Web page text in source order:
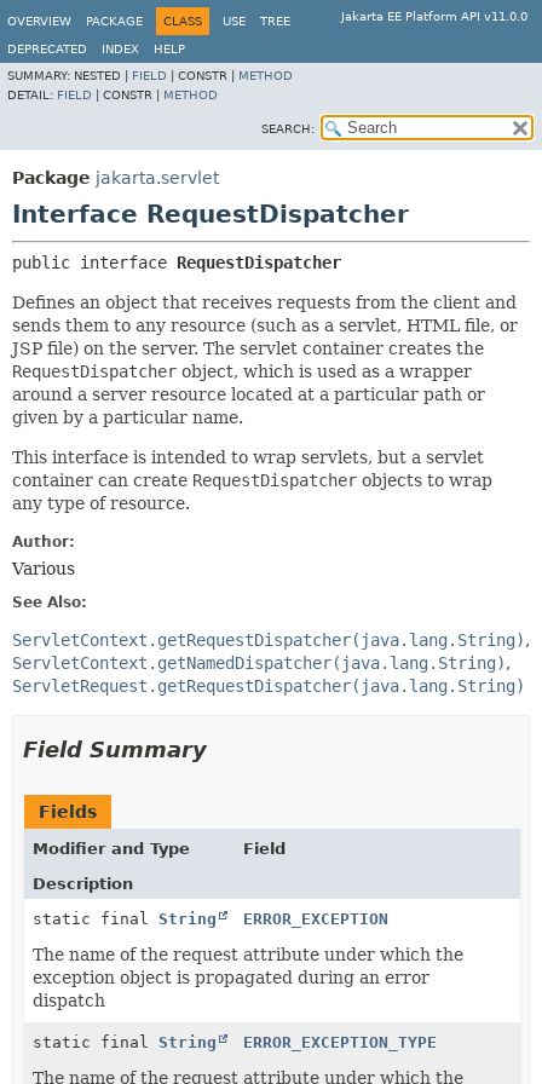
Jakarta EE Platform API v11.0.0
OVERVIEW PACKAGE CLASS USE TREE
DEPRECATED INDEX
HELP
SUMMARY: NESTED | FIELD CONSTR | METHOD
DETAIL: FIELD CONSTR | METHOD
SEARCH:
Package jakarta.servlet
Interface RequestDispatcher
public interface RequestDispatcher
Defines an object that receives requests from the client and
sends them to any resource (such as a servlet, HTML file, or
JSP file) on the server. The servlet container creates the
RequestDispatcher object, which is used as a wrapper
around a server resource located at a particular path or
given by a particular name.
This interface is intended to wrap servlets, but a servlet
container can create RequestDispatcher objects to wrap
any type of resource.
Author:
Various
See Also:
ServletContext.getRequestDispatcher(java.lang.String)
ServletContext.getNamedDispatcher(java.lang.String)
ServletRequest.getRequestDispatcher(java.lang.String)
Field Summary
Fields
Modifier and Type
Field
Description
static final String ERROR_EXCEPTION
The name of the request attribute under which the
exception object is propagated during an error
dispatch
static final String ERROR_EXCEPTION_TYPE
The name of the request attribute under which the